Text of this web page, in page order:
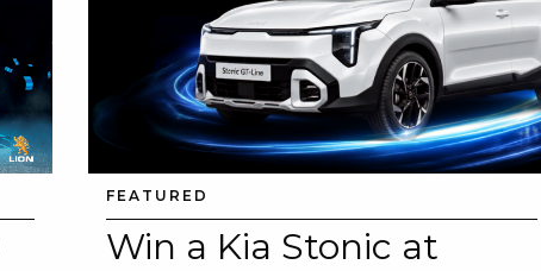
FEATURED
Win a Kia Stonic at